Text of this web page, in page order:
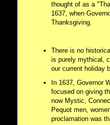
thought of as a
1637, when
Thanksgiving.
There is no
is purely mythical,
our current holiday
In 1637, Governor
focused on giving
now Mystic,
Pequot men,
proclamation was